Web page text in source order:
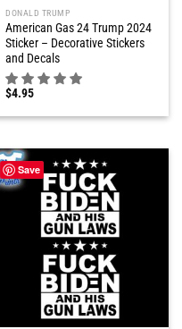
DONALD TRUMP
American Gas 24 Trump 2024
Sticker – Decorative Stickers
and Decals
$4.95
Save